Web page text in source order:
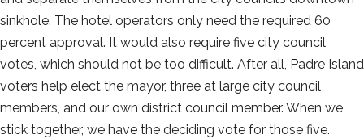
sinkhole. The hotel operators only need the required 60
percent approval. It would also require five city council
votes, which should not be too difficult. After all, Padre Island
voters help elect the mayor, three at large city council
members, and our own district council member. When we
stick together, we have the deciding vote for those five.